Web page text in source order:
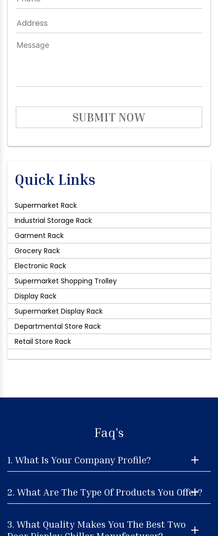
SUBMIT NOW
Quick Links
Supermarket Rack
Industrial Storage Rack
Garment Rack
Grocery Rack
Electronic Rack
Supermarket Shopping Trolley
Display Rack
Supermarket Display Rack
Departmental Store Rack
Retail Store Rack
Faq's
1. What Is Your Company Profile?
2. What Are The Type Of Products You Offer?
3. What Quality Makes You The Best Two